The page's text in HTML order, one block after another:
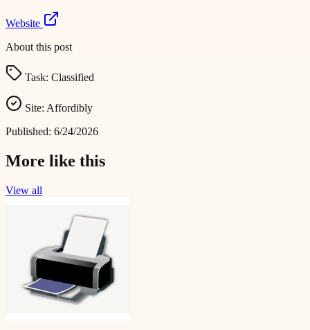
Website
About this post
Task: Classified
Site: Affordibly
Published: 6/24/2026
More like this
View all